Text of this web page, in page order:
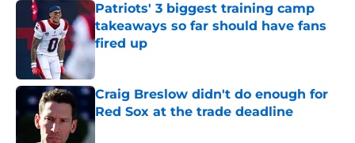
Patriots' 3 biggest training camp
takeaways so far should have fans
fired up
Published by on Invalid Date
Craig Breslow didn't do enough for
Red Sox at the trade deadline
Published by on Invalid Date